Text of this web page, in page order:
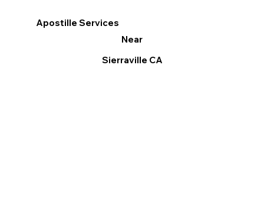
Apostille Services
Near
Sierraville CA